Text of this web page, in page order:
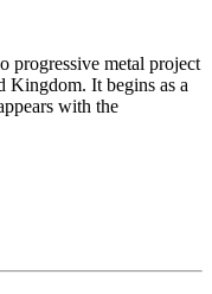
progressive metal project
Kingdom. It begins as a
with the